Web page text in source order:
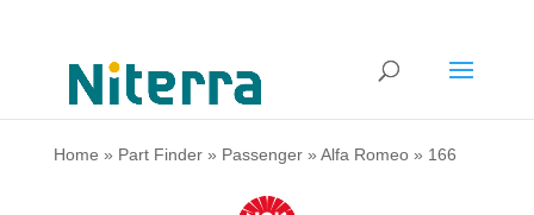
Home » Part Finder» Passenger» Alfa Romeo» 166